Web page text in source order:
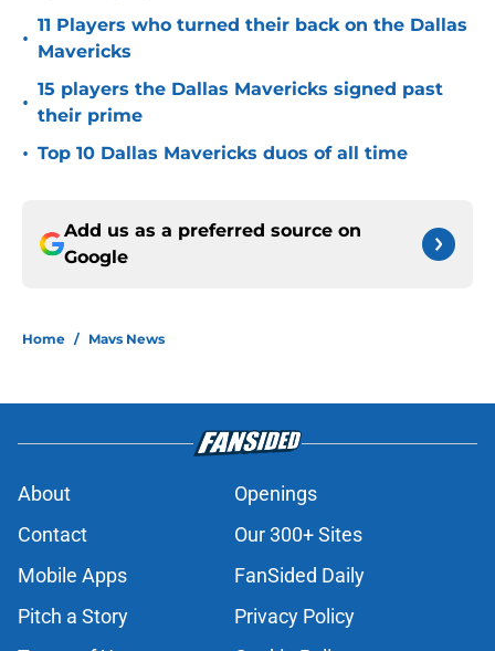
•
11 Players who turned their back on the Dallas
Mavericks
•
15 players the Dallas Mavericks signed past
their prime
• Top 10 Dallas Mavericks duos of all time
Add us as a preferred source on
Google
Home / Mavs News
About
Openings
Contact
Our 300+ Sites
Mobile Apps
FanSided Daily
Pitch a Story
Privacy Policy